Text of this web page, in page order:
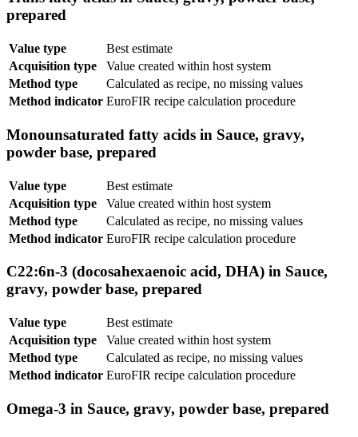
prepared
Value type
Best estimate
Acquisition type
Value created within host system
Method type
Calculated as recipe, no missing values
Method indicator EuroFIR recipe calculation procedure
Monounsaturated fatty acids in Sauce, gravy,
powder base, prepared
Value type
Best estimate
Acquisition type
Value created within host system
Method type
Calculated as recipe, no missing values
Method indicator EuroFIR recipe calculation procedure
C22:6n-3 (docosahexaenoic acid, DHA) in Sauce,
gravy, powder base, prepared
Value type
Best estimate
Acquisition type
Value created within host system
Method type
Calculated as recipe, no missing values
Method indicator EuroFIR recipe calculation procedure
Omega-3 in Sauce, gravy, powder base, prepared